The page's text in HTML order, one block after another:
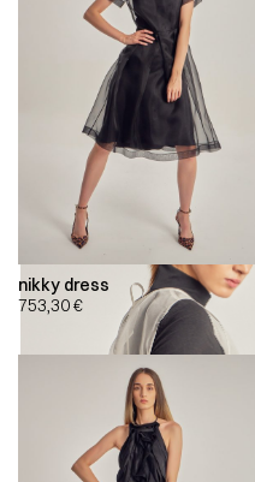
nikky dress
753,30€